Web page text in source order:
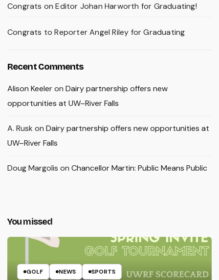
Congrats on Editor Johan Harworth for Graduating!
Congrats to Reporter Angel Riley for Graduating
Recent Comments
Alison Keeleron Dairy partnership offers new
opportunities at UW–River Falls
A. Rusk on Dairy partnership offers new opportunities at
UW–River Falls
Doug Margolis on Chancellor Martin: Public Means Public
You missed
GOLF NEWS SPORTS